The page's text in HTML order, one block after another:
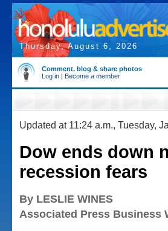
Thursday, August 6, 2026
Comment, blog & share photos
Log in | Become a member
Updated at 11:24 a.m., Tuesday,
Dow ends down
recession fears
By LESLIE WINES
Associated Press Business